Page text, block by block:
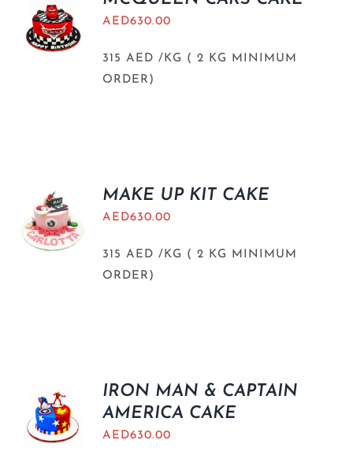
AED630.00
315 AED /KG ( 2 KG MINIMUM
ORDER)
MAKE UP KIT CAKE
AED630.00
315 AED /KG ( 2 KG MINIMUM
ORDER)
IRON MAN & CAPTAIN
AMERICA CAKE
AED630.00